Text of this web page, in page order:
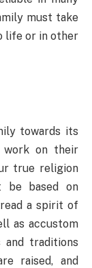
must take
life or in other
towards its
on their
true religion
be based on
a spirit of
as accustom
traditions
raised, and